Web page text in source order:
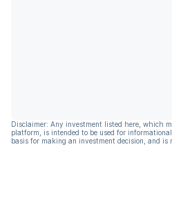
Disclaimer: Any investment listed here, which
platform, is intended to be used for
basis for making an investment decision, and is